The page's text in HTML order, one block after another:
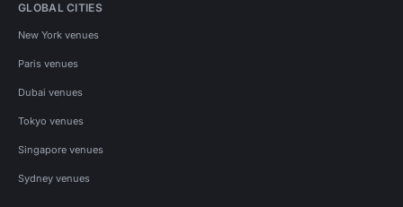
GLOBAL CITIES
New York venues
Paris venues
Dubai venues
Tokyo venues
Singapore venues
Sydney venues